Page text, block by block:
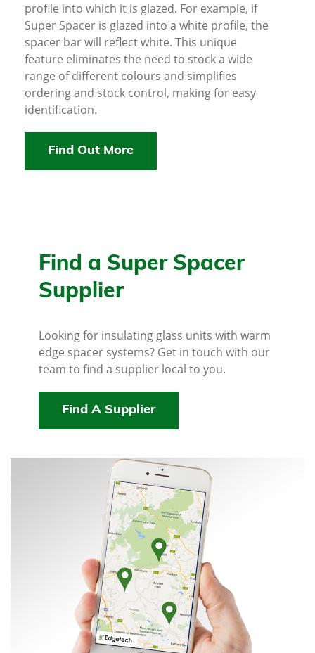
profile into which it is glazed. For example, if
Super Spacer is glazed into a white profile, the
spacer bar will reflect white. This unique
feature eliminates the need to stock a wide
range of different colours and simplifies
ordering and stock control, making for easy
identification.
Find Out More
Find a Super Spacer
Supplier
Looking for insulating glass units with warm
edge spacer systems? Get in touch with our
team to find a supplier local to you.
Find A Supplier